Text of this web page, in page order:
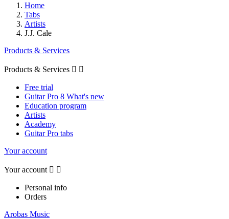
Home
Tabs
Artists
J.J. Cale
Products & Services
Products & Services  
Free trial
Guitar Pro 8 What's new
Education program
Artists
Academy
Guitar Pro tabs
Your account
Your account  
Personal info
Orders
Arobas Music